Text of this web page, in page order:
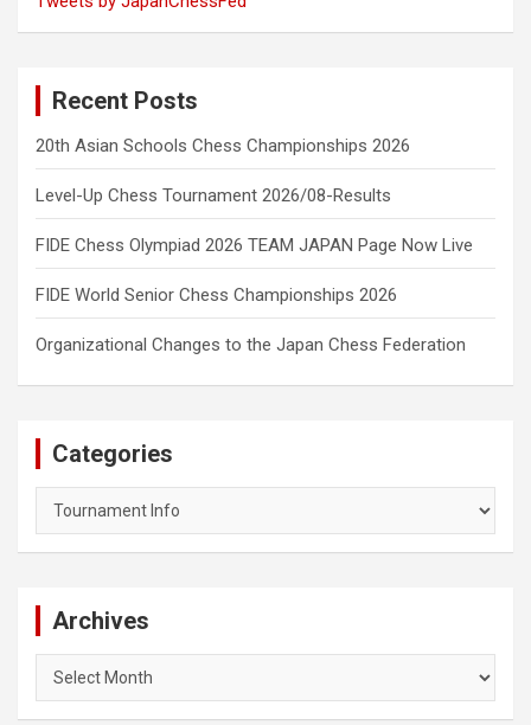
Recent Posts
20th Asian Schools Chess Championships 2026
Level-Up Chess Tournament 2026/08-Results
FIDE Chess Olympiad 2026 TEAM JAPAN Page Now Live
FIDE World Senior Chess Championships 2026
Organizational Changes to the Japan Chess Federation
Categories
Archives